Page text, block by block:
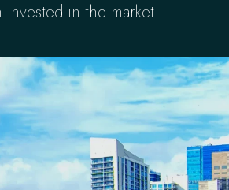
invested in the market.